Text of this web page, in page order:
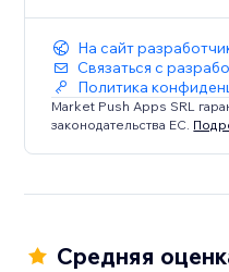
На сайт
Связаться с
Политика
Market Push Apps SRL
законодательства ЕС.
Средняя